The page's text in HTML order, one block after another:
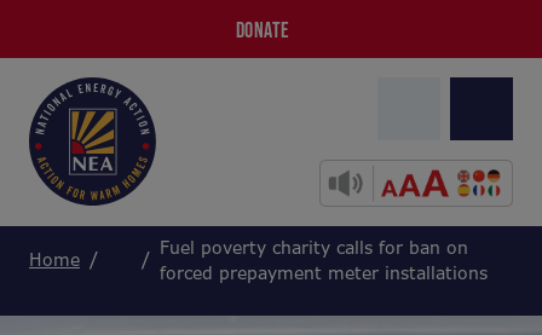
DONATE
Home
Fuel poverty charity calls for ban on
forced prepayment meter installations